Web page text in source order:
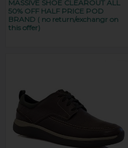
MASSIVE SHOE CLEAROUT ALL
50% OFF HALF PRICE POD
BRAND ( no return/exchangr on
this offer)